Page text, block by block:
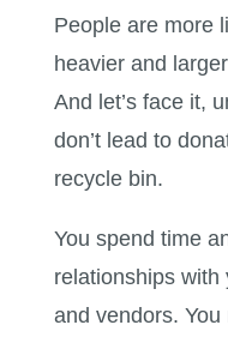
People are more
heavier and
And let’s face it,
don’t lead to
recycle bin.
You spend time
relationships with
and vendors.